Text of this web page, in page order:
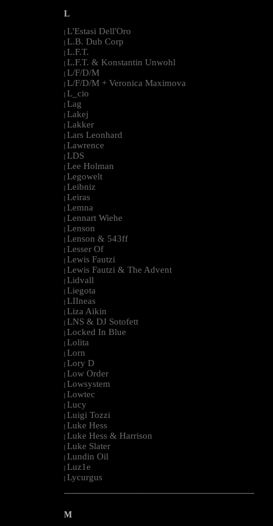
L
| L'Estasi Dell'Oro
| L.B. Dub Corp
| L.F.T.
| L.F.T. & Konstantin Unwohl
| L/F/D/M
| L/F/D/M + Veronica Maximova
| L_cio
| Lag
| Lakej
| Lakker
| Lars Leonhard
| Lawrence
| LDS
| Lee Holman
| Legowelt
| Leibniz
| Leiras
| Lemna
| Lennart Wiehe
| Lenson
| Lenson & 543ff
| Lesser Of
| Lewis Fautzi
| Lewis Fautzi & The Advent
| Lidvall
| Liegota
| LIIneas
| Liza Aikin
| LNS & DJ Sotofett
| Locked In Blue
| Lolita
| Lorn
| Lory D
| Low Order
| Lowsystem
| Lowtec
| Lucy
| Luigi Tozzi
| Luke Hess
| Luke Hess & Harrison
| Luke Slater
| Lundin Oil
| Luz1e
| Lycurgus
--------------------------------------------------------------------------------------------------------
M